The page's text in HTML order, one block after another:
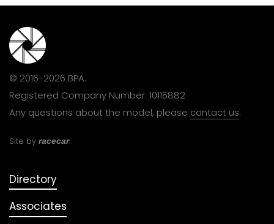
© 2016-2026 BPA.
Registered Company Number: 10115882
Any questions about the model, please contact us.
Site by racecar
Directory
Associates